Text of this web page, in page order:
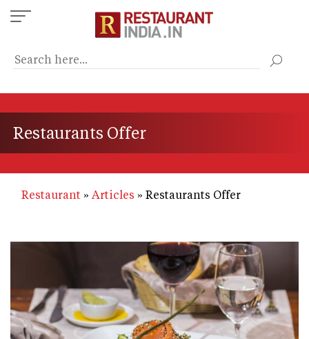
Skip
to
content
Restaurants Offer
Restaurant Articles Restaurants Offer